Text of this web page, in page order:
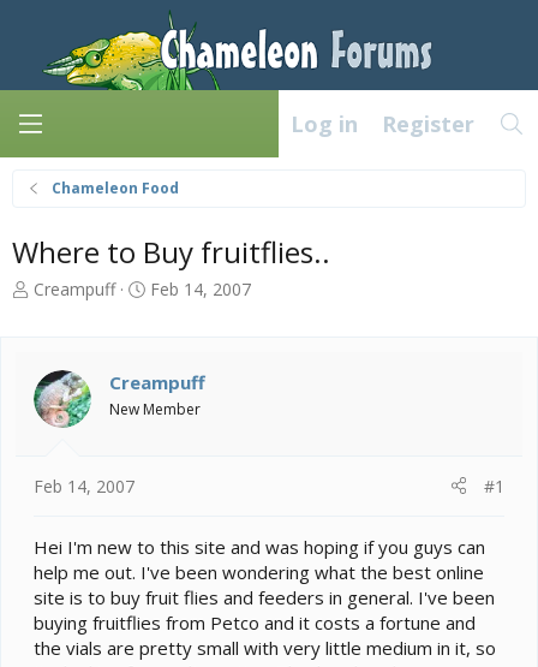
Log in Register
Chameleon Food
Where to Buy fruitflies..
T
a
d
s
r
e
r
Creampuff
S
t
d
Feb 14, 2007
Creampuff
New Member
Feb 14, 2007 #1
Hei I'm new to this site and was hoping if you guys can
help me out. I've been wondering what the best online
site is to buy fruit flies and feeders in general. I've been
buying fruitflies from Petco and it costs a fortune and
the vials are pretty small with very little medium in it, so